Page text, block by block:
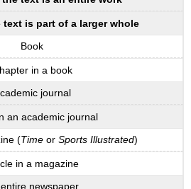
text is part of a larger whole
Book
in a book
journal
an academic journal
(Time or Sports Illustrated)
in a magazine
newspaper